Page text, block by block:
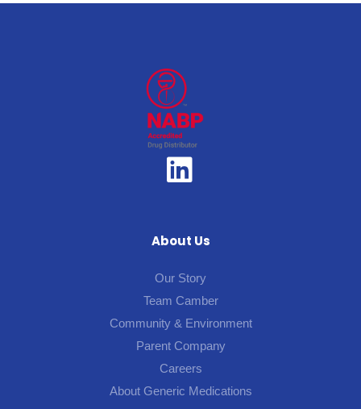
About Us
Our Story
Team Camber
Community & Environment
Parent Company
Careers
About Generic Medications